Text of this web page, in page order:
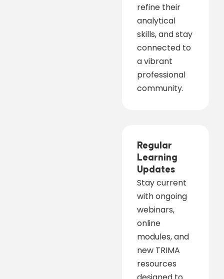
refine their
analytical
skills, and stay
connected to
a vibrant
professional
community.
Regular
Learning
Updates
Stay current
with ongoing
webinars,
online
modules, and
new TRIMA
resources